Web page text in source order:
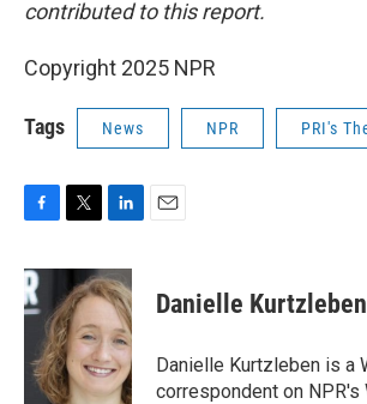
contributed to this report.
Copyright 2025 NPR
Tags News NPR PRI's
c
e
b
o
k
i
t
t
e
r
n
k
e
d
I
n
Danielle Kurtzleben
Danielle Kurtzleben is a
correspondent on NPR's